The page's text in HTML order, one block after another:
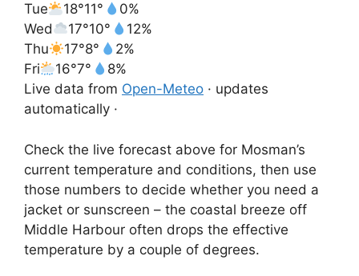
Tue
18°11°
0%
Wed
17°10°
12%
Thu
17°8°
2%
Fri
16°7°
8%
Live data from Open-Meteo · updates
automatically ·
Check the live forecast above for Mosman’s
current temperature and conditions, then use
those numbers to decide whether you need a
jacket or sunscreen – the coastal breeze off
Middle Harbour often drops the effective
temperature by a couple of degrees.